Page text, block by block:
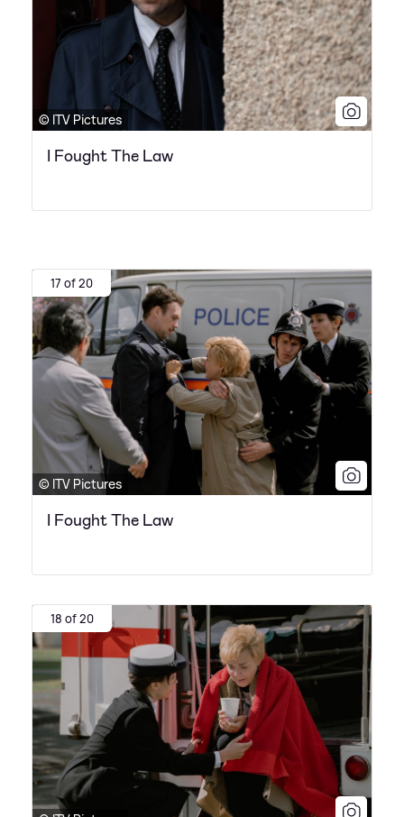
© ITV Pictures
I Fought The Law
17 of 20
© ITV Pictures
I Fought The Law
18 of 20